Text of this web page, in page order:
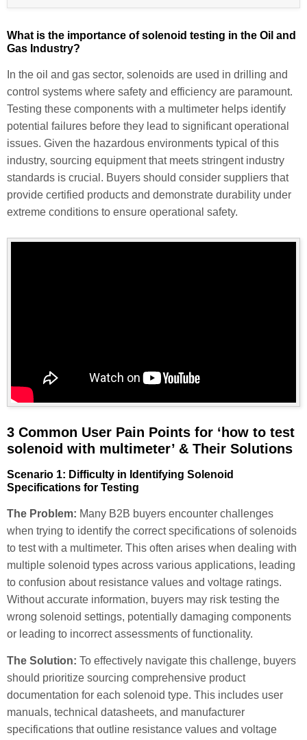
What is the importance of solenoid testing in the Oil and
Gas Industry?
In the oil and gas sector, solenoids are used in drilling and
control systems where safety and efficiency are paramount.
Testing these components with a multimeter helps identify
potential failures before they lead to significant operational
issues. Given the hazardous environments typical of this
industry, sourcing equipment that meets stringent industry
standards is crucial. Buyers should consider suppliers that
provide certified products and demonstrate durability under
extreme conditions to ensure operational safety.
3 Common User Pain Points for ‘how to test
solenoid with multimeter’ & Their Solutions
Scenario 1: Difficulty in Identifying Solenoid
Specifications for Testing
The Problem: Many B2B buyers encounter challenges
when trying to identify the correct specifications of solenoids
to test with a multimeter. This often arises when dealing with
multiple solenoid types across various applications, leading
to confusion about resistance values and voltage ratings.
Without accurate information, buyers may risk testing the
wrong solenoid settings, potentially damaging components
or leading to incorrect assessments of functionality.
The Solution: To effectively navigate this challenge, buyers
should prioritize sourcing comprehensive product
documentation for each solenoid type. This includes user
manuals, technical datasheets, and manufacturer
specifications that outline resistance values and voltage